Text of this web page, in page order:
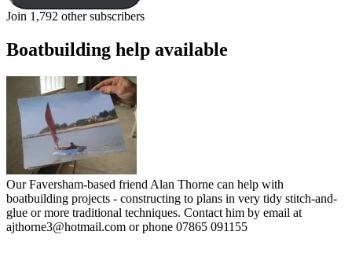
Join 1,792 other subscribers
Boatbuilding help available
Our Faversham-based friend Alan Thorne can help with
boatbuilding projects - constructing to plans in very tidy stitch-and-
glue or more traditional techniques. Contact him by email at
ajthorne3@hotmail.com or phone 07865 091155